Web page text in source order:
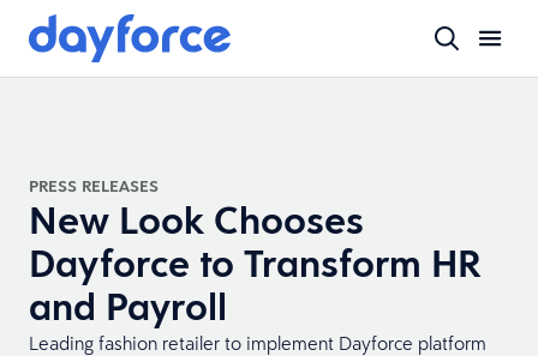
PRESS RELEASES
New Look Chooses
Dayforce to Transform HR
and Payroll
Leading fashion retailer to implement Dayforce platform